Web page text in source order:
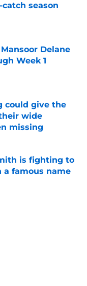
season
Delane
Week 1
could give the
wide
missing
is fighting to
a famous name